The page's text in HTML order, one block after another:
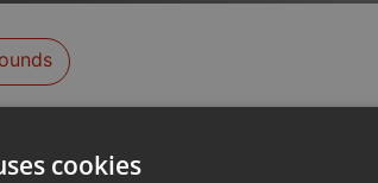
cookies